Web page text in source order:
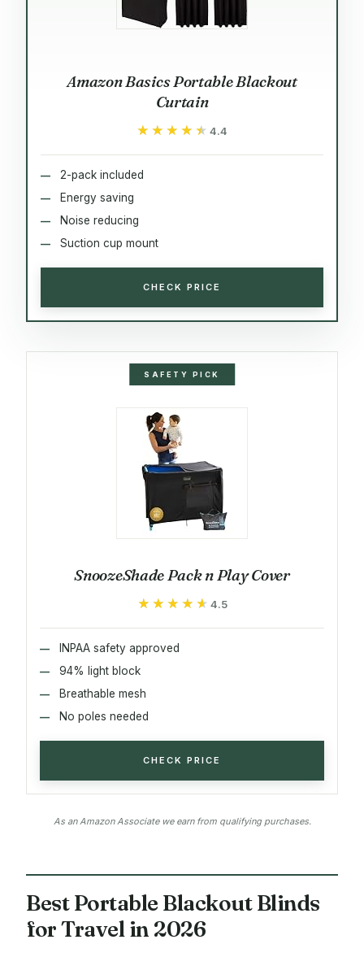
Amazon Basics Portable Blackout
Curtain
★★★★★
★★★★★ 4.4
2-pack included
Energy saving
Noise reducing
Suction cup mount
CHECK PRICE
SAFETY PICK
SnoozeShade Pack n Play Cover
★★★★★
★★★★★ 4.5
INPAA safety approved
94% light block
Breathable mesh
No poles needed
CHECK PRICE
As an Amazon Associate we earn from qualifying purchases.
Best Portable Blackout Blinds
for Travel in 2026